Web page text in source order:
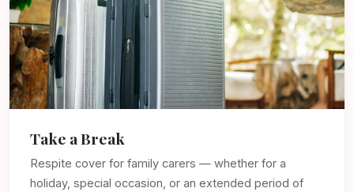
Take a Break
Respite cover for family carers — whether for a
holiday, special occasion, or an extended period of